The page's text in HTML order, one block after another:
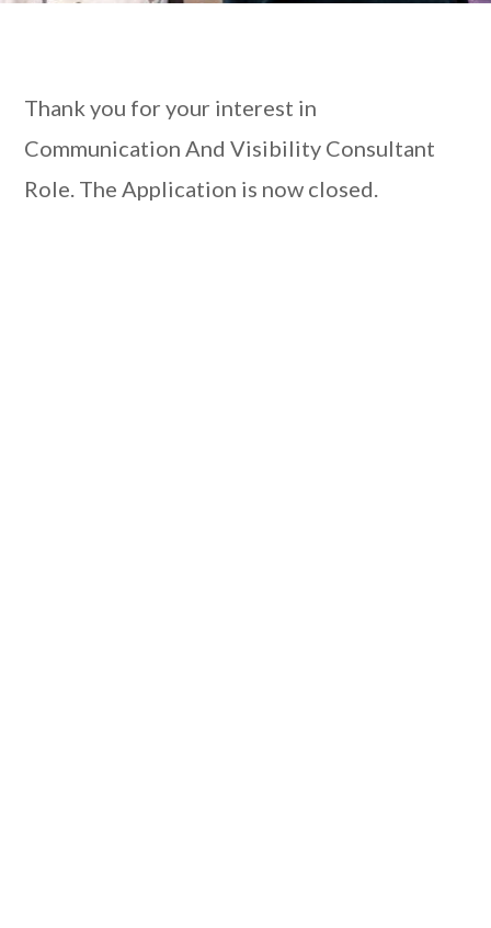
Thank you for your interest in
Communication And Visibility Consultant
Role. The Application is now closed.